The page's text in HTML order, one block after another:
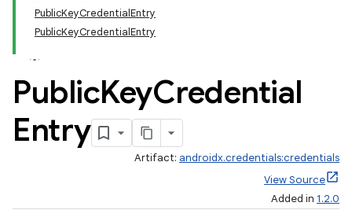
PublicKeyCredentialEntry
PublicKeyCredentialEntry
PublicKeyCredential
Entry
Artifact: androidx.credentials:credentials
View Source
Added in 1.2.0